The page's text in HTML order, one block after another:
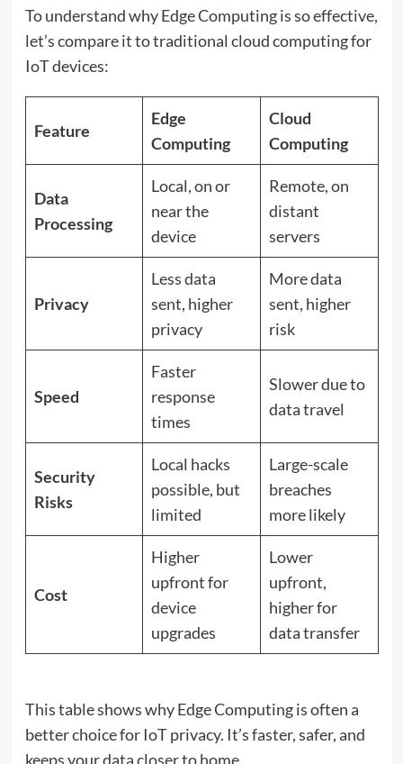
To understand why Edge Computing is so effective,
let’s compare it to traditional cloud computing for
IoT devices:
Feature
Edge
Computing
Cloud
Computing
Data
Processing
Local, on or
near the
device
Remote, on
distant
servers
Privacy
Less data
sent, higher
privacy
More data
sent, higher
risk
Speed
Faster
response
times
Slower due to
data travel
Security
Risks
Local hacks
possible, but
limited
Large-scale
breaches
more likely
Cost
Higher
upfront for
device
upgrades
Lower
upfront,
higher for
data transfer
This table shows why Edge Computing is often a
better choice for IoT privacy. It’s faster, safer, and
keeps your data closer to home.